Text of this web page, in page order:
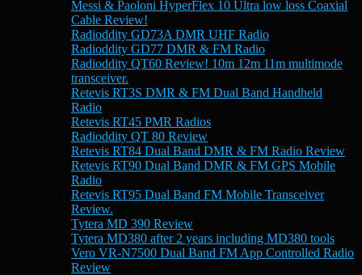
Messi & Paoloni HyperFlex 10 Ultra low loss Coaxial
Cable Review!
Radioddity GD73A DMR UHF Radio
Radioddity GD77 DMR & FM Radio
Radioddity QT60 Review! 10m 12m 11m multimode
transceiver.
Retevis RT3S DMR & FM Dual Band Handheld
Radio
Retevis RT45 PMR Radios
Radioddity QT 80 Review
Retevis RT84 Dual Band DMR & FM Radio Review
Retevis RT90 Dual Band DMR & FM GPS Mobile
Radio
Retevis RT95 Dual Band FM Mobile Transceiver
Review.
Tytera MD 390 Review
Tytera MD380 after 2 years including MD380 tools
Vero VR-N7500 Dual Band FM App Controlled Radio
Review